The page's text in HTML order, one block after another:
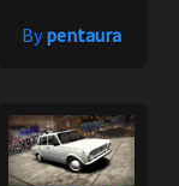
Bypentaura